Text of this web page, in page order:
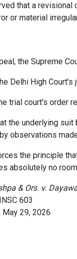
that a
or material
the Supreme
Delhi High Court's
trial court's order
the underlying
observations
the principle
absolutely no
& Ors. v.
603
May 29, 2026